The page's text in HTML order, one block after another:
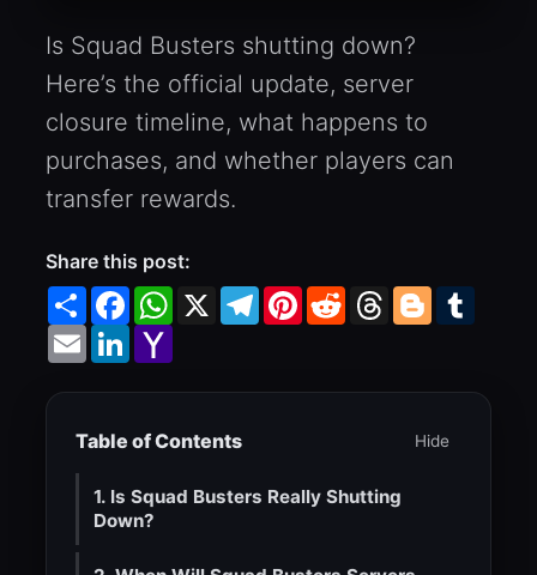
Is Squad Busters shutting down?
Here’s the official update, server
closure timeline, what happens to
purchases, and whether players can
transfer rewards.
Share this post:
ShareFacebookWhatsApp
X TelegramPinterestRedditThreadsBlogger
EmailLinkedIn
Table of Contents Hide
1. Is Squad Busters Really Shutting
Down?